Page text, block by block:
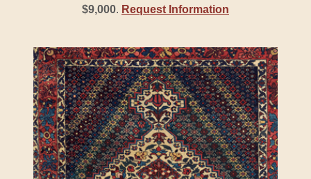
$9,000. Request Information